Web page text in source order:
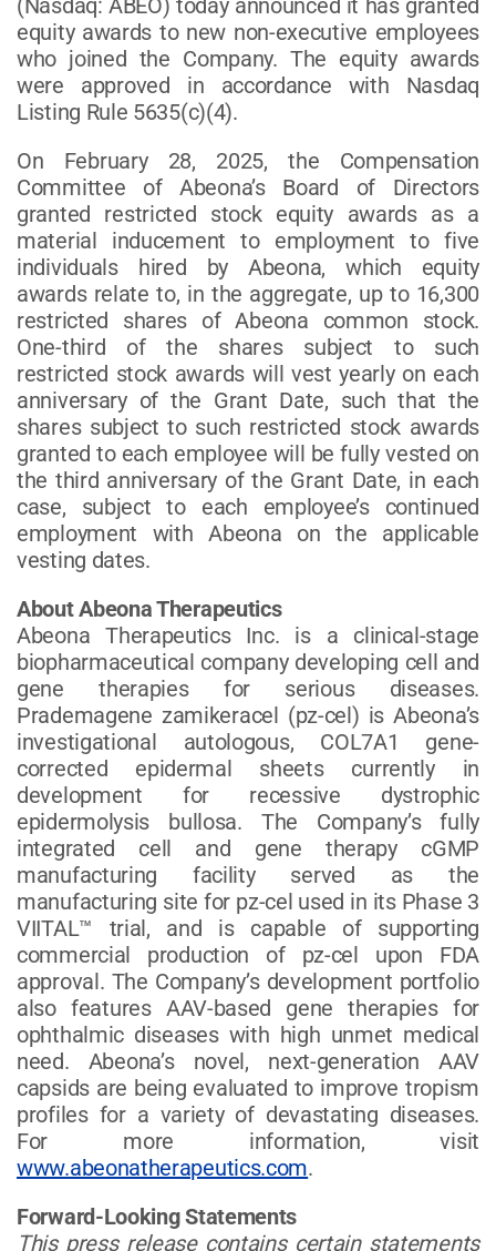
equity awards to new non-executive employees
who joined the Company. The equity awards
were approved in accordance with Nasdaq
Listing Rule 5635(c)(4).
On February 28, 2025, the Compensation
Committee of Abeona’s Board of Directors
granted restricted stock equity awards as a
material inducement to employment to five
individuals hired by Abeona, which equity
awards relate to, in the aggregate, up to 16,300
restricted shares of Abeona common stock.
One-third of the shares subject to such
restricted stock awards will vest yearly on each
anniversary of the Grant Date, such that the
shares subject to such restricted stock awards
granted to each employee will be fully vested on
the third anniversary of the Grant Date, in each
case, subject to each employee’s continued
employment with Abeona on the applicable
vesting dates.
About Abeona Therapeutics
Abeona Therapeutics Inc. is a clinical-stage
biopharmaceutical company developing cell and
gene therapies for serious diseases.
Prademagene zamikeracel (pz-cel) is Abeona’s
investigational autologous, COL7A1 gene-
corrected epidermal sheets currently in
development for recessive dystrophic
epidermolysis bullosa. The Company’s fully
integrated cell and gene therapy cGMP
manufacturing facility served as the
manufacturing site for pz-cel used in its Phase 3
VIITAL™ trial, and is capable of supporting
commercial production of pz-cel upon FDA
approval. The Company’s development portfolio
also features AAV-based gene therapies for
ophthalmic diseases with high unmet medical
need. Abeona’s novel, next-generation AAV
capsids are being evaluated to improve tropism
profiles for a variety of devastating diseases.
For more information, visit
www.abeonatherapeutics.com.
Forward-Looking Statements
This press release contains certain statements